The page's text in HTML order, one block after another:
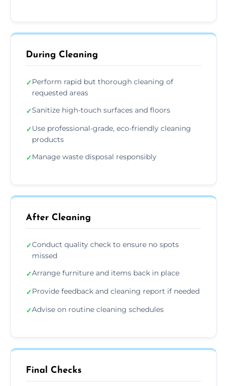
During Cleaning
✓Perform rapid but thorough cleaning of
requested areas
✓Sanitize high-touch surfaces and floors
✓Use professional-grade, eco-friendly cleaning
products
✓Manage waste disposal responsibly
After Cleaning
✓Conduct quality check to ensure no spots
missed
✓Arrange furniture and items back in place
✓Provide feedback and cleaning report if needed
✓Advise on routine cleaning schedules
Final Checks